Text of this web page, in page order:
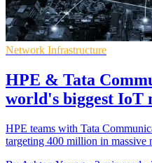
Network Infrastructure
HPE & Tata
world's biggest IoT
HPE teams with Tata
targeting 400 million in massive